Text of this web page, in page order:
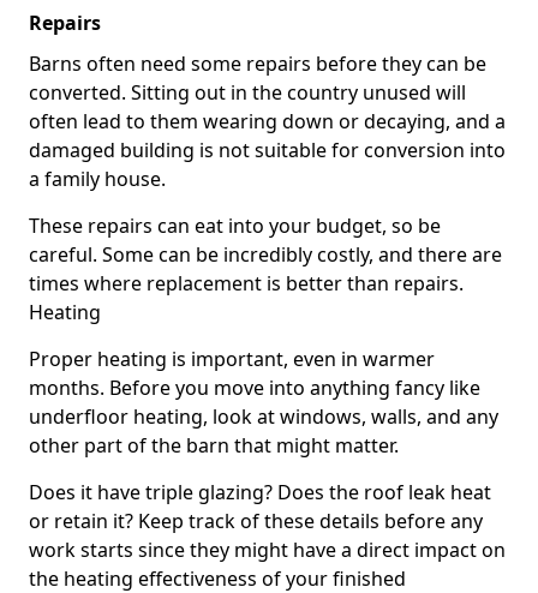
Repairs
Barns often need some repairs before they can be
converted. Sitting out in the country unused will
often lead to them wearing down or decaying, and a
damaged building is not suitable for conversion into
a family house.
These repairs can eat into your budget, so be
careful. Some can be incredibly costly, and there are
times where replacement is better than repairs.
Heating
Proper heating is important, even in warmer
months. Before you move into anything fancy like
underfloor heating, look at windows, walls, and any
other part of the barn that might matter.
Does it have triple glazing? Does the roof leak heat
or retain it? Keep track of these details before any
work starts since they might have a direct impact on
the heating effectiveness of your finished